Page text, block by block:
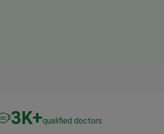
3K+qualified doctors